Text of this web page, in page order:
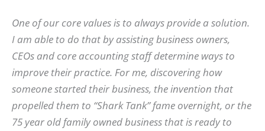
One of our core values is to always provide a solution.
I am able to do that by assisting business owners,
CEOs and core accounting staff determine ways to
improve their practice. For me, discovering how
someone started their business, the invention that
propelled them to “Shark Tank” fame overnight, or the
75 year old family owned business that is ready to